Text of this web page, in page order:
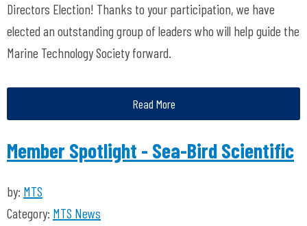
Directors Election! Thanks to your participation, we have
elected an outstanding group of leaders who will help guide the
Marine Technology Society forward.
Read More
Member Spotlight - Sea-Bird Scientific
by: MTS
Category: MTS News